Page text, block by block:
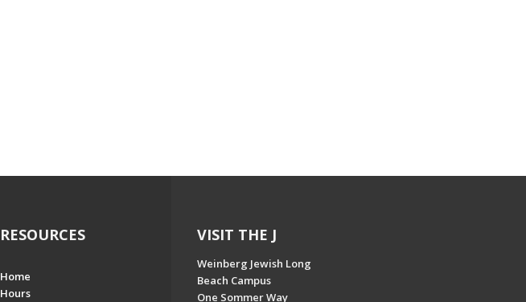
RESOURCES
Home
Hours
VISIT THE J
Weinberg Jewish Long
Beach Campus
One Sommer Way